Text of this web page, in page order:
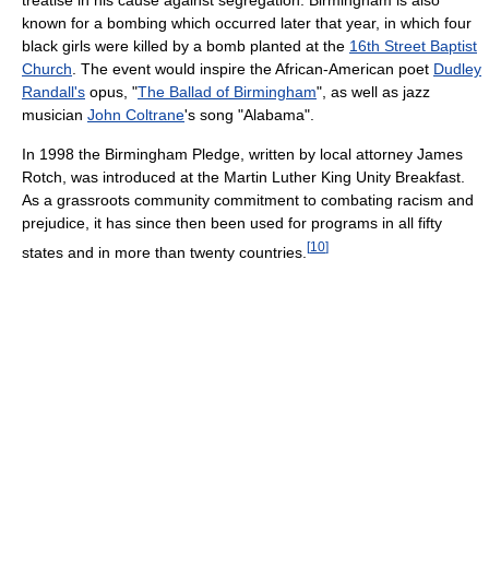
known for a bombing which occurred later that year, in which four
black girls were killed by a bomb planted at the 16th Street Baptist
Church . The event would inspire the African-American poet Dudley
Randall's opus, "The Ballad of Birmingham", as well as jazz
musician John Coltrane's song "Alabama".
In 1998 the Birmingham Pledge, written by local attorney James
Rotch, was introduced at the Martin Luther King Unity Breakfast.
As a grassroots community commitment to combating racism and
prejudice, it has since then been used for programs in all fifty
states and in more than twenty countries. [10]